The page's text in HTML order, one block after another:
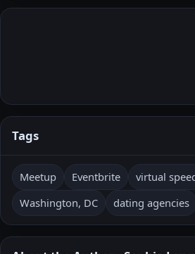
Tags
Meetup Eventbrite virtual
Washington, DC
dating agencies